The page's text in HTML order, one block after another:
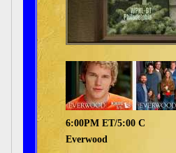
6:00PM ET/5:00 C
Everwood